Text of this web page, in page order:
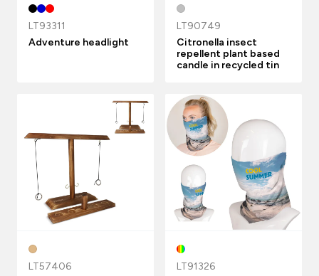
LT93311
Adventure headlight
LT90749
Citronella insect
repellent plant based
candle in recycled tin
LT57406
LT91326